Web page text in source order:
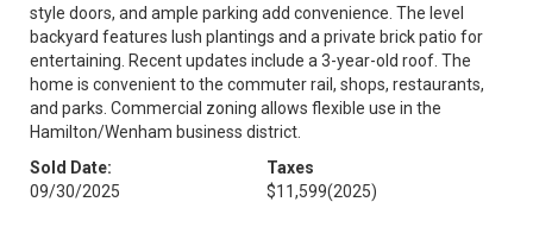
style doors, and ample parking add convenience. The level
backyard features lush plantings and a private brick patio for
entertaining. Recent updates include a 3-year-old roof. The
home is convenient to the commuter rail, shops, restaurants,
and parks. Commercial zoning allows flexible use in the
Hamilton/Wenham business district.
Sold Date:
09/30/2025
Taxes
$11,599(2025)